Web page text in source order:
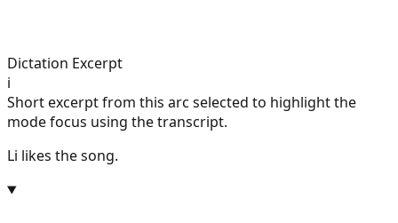
Dictation Excerpt
i
Short excerpt from this arc selected to highlight the
mode focus using the transcript.
Li likes the song.